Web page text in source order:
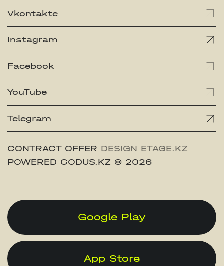
Vkontakte
Instagram
Facebook
YouTube
Telegram
CONTRACT OFFER DESIGN ETAGE.KZ
POWERED CODUS.KZ © 2026
Google Play
App Store